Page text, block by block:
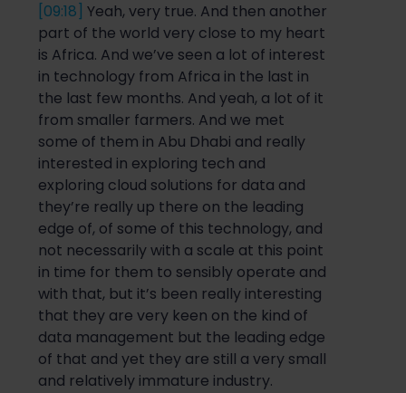
[09:18] Yeah, very true. And then another
part of the world very close to my heart
is Africa. And we’ve seen a lot of interest
in technology from Africa in the last in
the last few months. And yeah, a lot of it
from smaller farmers. And we met
some of them in Abu Dhabi and really
interested in exploring tech and
exploring cloud solutions for data and
they’re really up there on the leading
edge of, of some of this technology, and
not necessarily with a scale at this point
in time for them to sensibly operate and
with that, but it’s been really interesting
that they are very keen on the kind of
data management but the leading edge
of that and yet they are still a very small
and relatively immature industry.